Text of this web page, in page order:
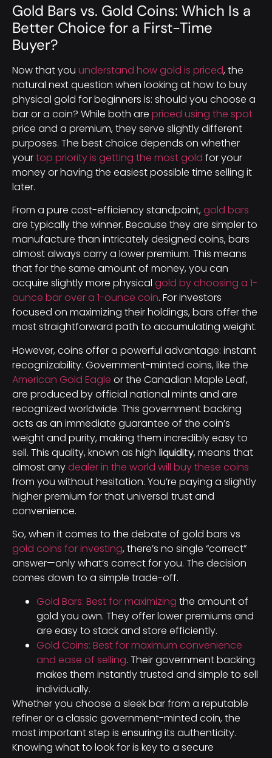
Gold Bars vs. Gold Coins: Which Is a
Better Choice for a First-Time
Buyer?
Now that you understand how gold is priced, the
natural next question when looking at how to buy
physical gold for beginners is: should you choose a
bar or a coin? While both are priced using the spot
price and a premium, they serve slightly different
purposes. The best choice depends on whether
yourtop priority is getting the most gold for your
money or having the easiest possible time selling it
later.
From a pure cost-efficiency standpoint, gold bars
are typically the winner. Because they are simpler to
manufacture than intricately designed coins, bars
almost always carry a lower premium. This means
that for the same amount of money, you can
acquire slightly more physical gold by choosing a 1-
ounce bar over a 1-ounce coin. For investors
focused on maximizing their holdings, bars offer the
most straightforward path to accumulating weight.
However, coins offer a powerful advantage: instant
recognizability. Government-minted coins, like the
American Gold Eagle or the Canadian Maple Leaf,
are produced by official national mints and are
recognized worldwide. This government backing
acts as an immediate guarantee of the coin’s
weight and purity, making them incredibly easy to
sell. This quality, known as high liquidity, means that
almost anydealer in the world will buy these coins
from you without hesitation. You’re paying a slightly
higher premium for that universal trust and
convenience.
So, when it comes to the debate of gold bars vs
gold coins for investing, there’s no single “correct”
answer—only what’s correct for you. The decision
comes down to a simple trade-off.
Gold Bars: Best for maximizing the amount of
gold you own. They offer lower premiums and
are easy to stack and store efficiently.
Gold Coins: Best for maximum convenience
and ease of selling. Their government backing
makes them instantly trusted and simple to sell
individually.
Whether you choose a sleek bar from a reputable
refiner or a classic government-minted coin, the
most important step is ensuring its authenticity.
Knowing what to look for is key to a secure